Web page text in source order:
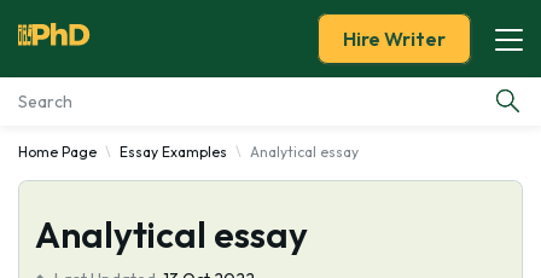
Essay Examples
Services
Hire Writer
Home Page Essay Examples Analytical essay
Analytical essay